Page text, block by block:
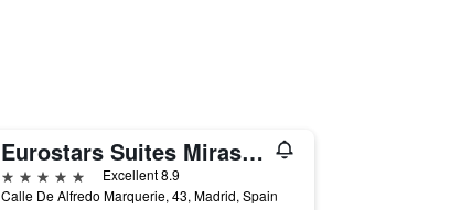
Eurostars Suites Mirasierra
5 stars
Excellent 8.9
Calle De Alfredo Marquerie, 43, Madrid, Spain